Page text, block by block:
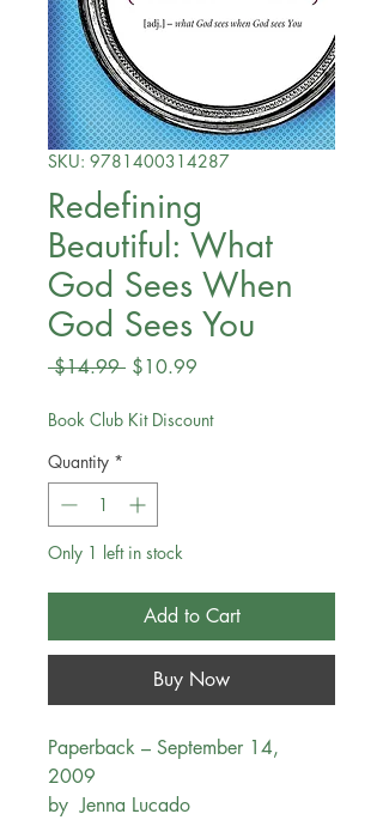
SKU: 9781400314287
Redefining
Beautiful: What
God Sees When
God Sees You
$14.99 Regular
$10.99
Book Club Kit Discount
Quantity *
Only 1 left in stock
Add to Cart
Buy Now
Paperback – September 14,
2009
by Jenna Lucado